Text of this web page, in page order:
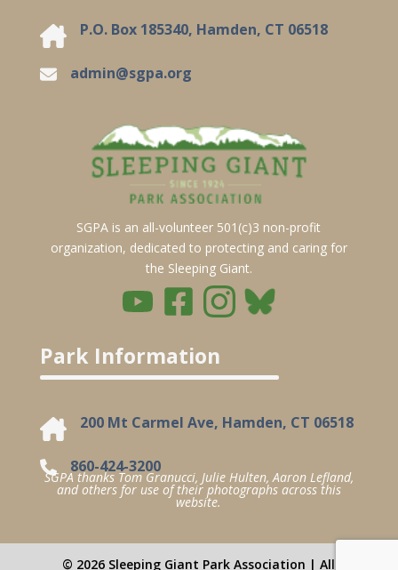
P.O. Box 185340, Hamden, CT 06518
admin@sgpa.org
SGPA is an all-volunteer 501(c)3 non-profit
organization, dedicated to protecting and caring for
the Sleeping Giant.
Park Information
200 Mt Carmel Ave, Hamden, CT 06518
860-424-3200
SGPA thanks Tom Granucci, Julie Hulten, Aaron Lefland,
and others for use of their photographs across this
website.
© 2026 Sleeping Giant Park Association | All